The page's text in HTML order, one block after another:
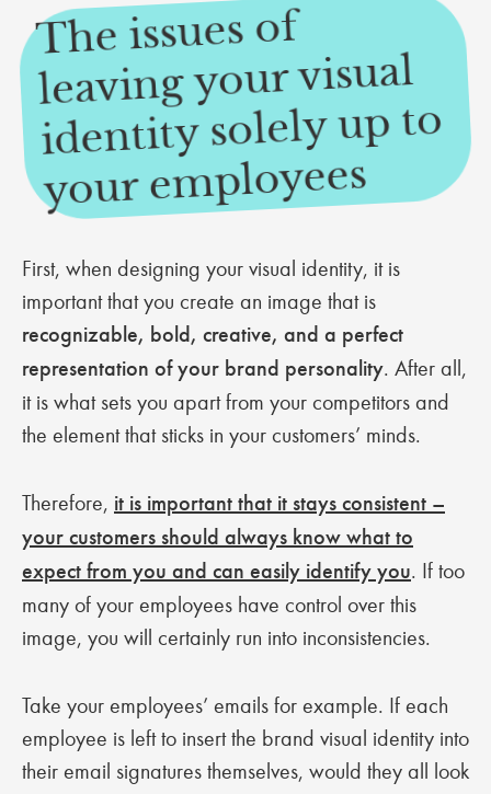
The issues of
leaving your visual
identity solely up to
your e
mployees
First, when designing your visual identity, it is
important that you create an image that is
recognizable, bold, creative, and a perfect
representation of your brand personality. After all,
it is what sets you apart from your competitors and
the element that sticks in your customers’ minds.
Therefore, it is important that it stays consistent –
your customers should always know what to
expect from you and can easily identify you. If too
many of your employees have control over this
image, you will certainly run into inconsistencies.
Take your employees’ emails for example. If each
employee is left to insert the brand visual identity into
their email signatures themselves, would they all look